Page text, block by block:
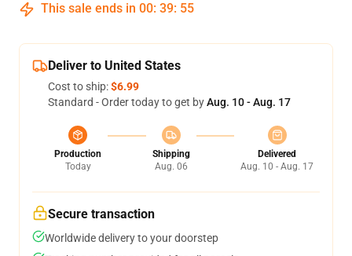
This sale ends in 00: 39: 54
Deliver to United States
Cost to ship:$6.99
Standard - Order today to get byAug. 10 - Aug. 17
Production
Today
Shipping
Aug. 06
Delivered
Aug. 10 - Aug. 17
Secure transaction
Worldwide delivery to your doorstep